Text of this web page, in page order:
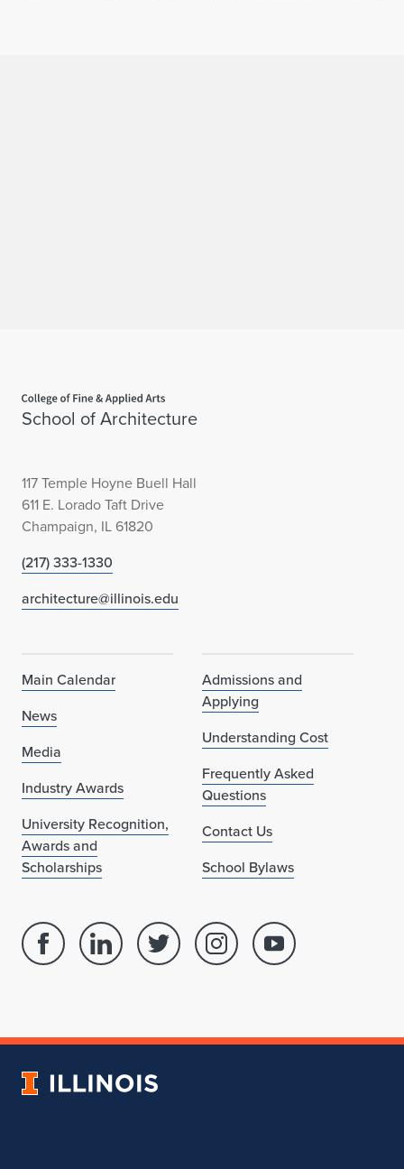
School of Architecture
117 Temple Hoyne Buell Hall
611 E. Lorado Taft Drive
Champaign, IL 61820
(217) 333-1330
architecture@illinois.edu
Main Calendar
News
Media
Industry Awards
University Recognition,
Awards and
Scholarships
Admissions and
Applying
Understanding Cost
Frequently Asked
Questions
Contact Us
School Bylaws
Facebook
of
Linked
School
Architecture
Twitter
of
Instagram
of
Youtube
of
University